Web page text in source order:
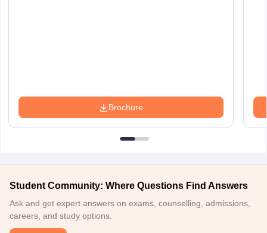
Brochure
Student Community: Where Questions Find Answers
Ask and get expert answers on exams, counselling, admissions,
careers, and study options.